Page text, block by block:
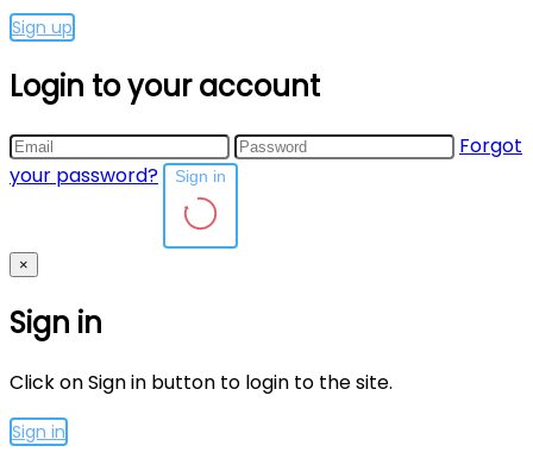
Sign up
Login to your account
Forgot
your password?
×
Sign in
Click on Sign in button to login to the site.
Sign in